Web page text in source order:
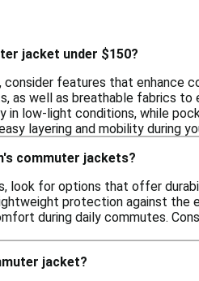
jacket under $150?
consider features that
well as breathable fabrics to
low-light conditions, while
layering and mobility during
commuter jackets?
look for options that offer
protection against
during daily commutes.
jacket?